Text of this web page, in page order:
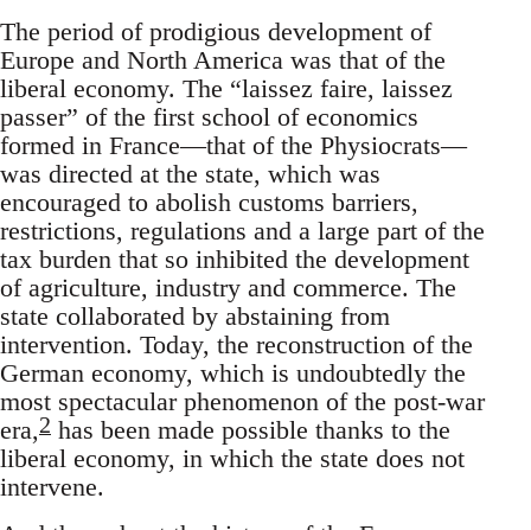
The period of prodigious development of
Europe and North America was that of the
liberal economy. The “laissez faire, laissez
passer” of the first school of economics
formed in France—that of the Physiocrats—
was directed at the state, which was
encouraged to abolish customs barriers,
restrictions, regulations and a large part of the
tax burden that so inhibited the development
of agriculture, industry and commerce. The
state collaborated by abstaining from
intervention. Today, the reconstruction of the
German economy, which is undoubtedly the
most spectacular phenomenon of the post-war
era,2 has been made possible thanks to the
liberal economy, in which the state does not
intervene.